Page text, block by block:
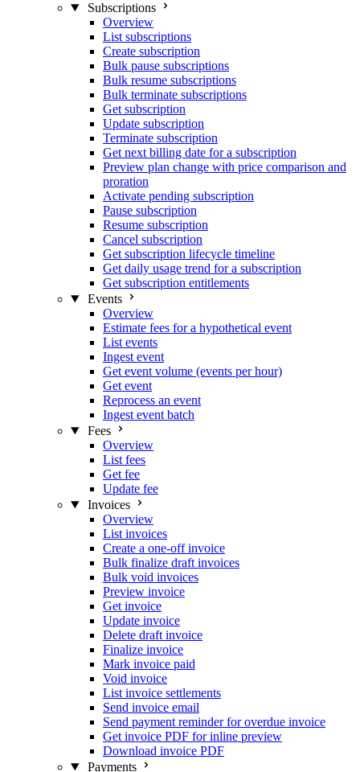
Subscriptions
Overview
List subscriptions
Create subscription
Bulk pause subscriptions
Bulk resume subscriptions
Bulk terminate subscriptions
Get subscription
Update subscription
Terminate subscription
Get next billing date for a subscription
Preview plan change with price comparison and
proration
Activate pending subscription
Pause subscription
Resume subscription
Cancel subscription
Get subscription lifecycle timeline
Get daily usage trend for a subscription
Get subscription entitlements
Events
Overview
Estimate fees for a hypothetical event
List events
Ingest event
Get event volume (events per hour)
Get event
Reprocess an event
Ingest event batch
Fees
Overview
List fees
Get fee
Update fee
Invoices
Overview
List invoices
Create a one-off invoice
Bulk finalize draft invoices
Bulk void invoices
Preview invoice
Get invoice
Update invoice
Delete draft invoice
Finalize invoice
Mark invoice paid
Void invoice
List invoice settlements
Send invoice email
Send payment reminder for overdue invoice
Get invoice PDF for inline preview
Download invoice PDF
Payments